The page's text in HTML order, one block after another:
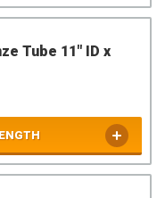
Tube 11" ID x